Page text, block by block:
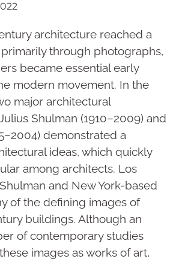
architecture reached a
through photographs,
became essential early
modern movement. In the
major architectural
Shulman (1910–2009) and
demonstrated a
ideas, which quickly
among architects. Los
and New York-based
of the defining images of
buildings. Although an
of contemporary studies
images as works of art,